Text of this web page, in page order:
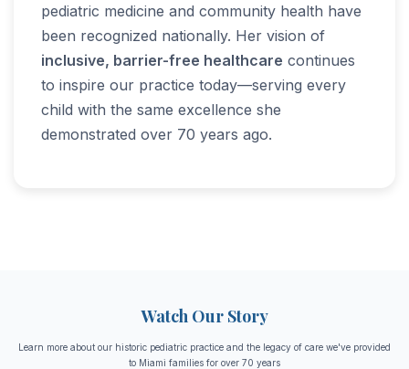
pediatric medicine and community health have
been recognized nationally. Her vision of
inclusive, barrier-free healthcare continues
to inspire our practice today—serving every
child with the same excellence she
demonstrated over 70 years ago.
Watch Our Story
Learn more about our historic pediatric practice and the legacy of care we've provided
to Miami families for over 70 years